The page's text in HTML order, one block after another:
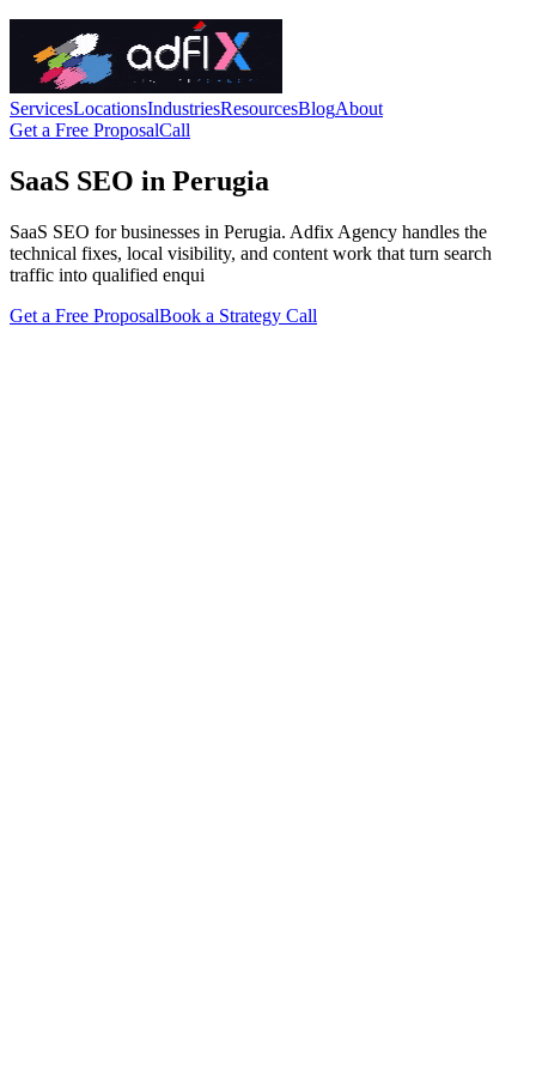
ServicesLocationsIndustriesResourcesBlogAbout
Get a Free ProposalCall
SaaS SEO in Perugia
SaaS SEO for businesses in Perugia. Adfix Agency handles the
technical fixes, local visibility, and content work that turn search
traffic into qualified enqui
Get a Free ProposalBook a Strategy Call